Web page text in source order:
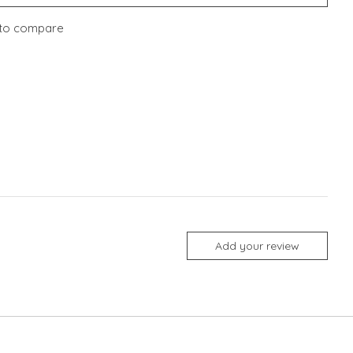
compare
Add your review